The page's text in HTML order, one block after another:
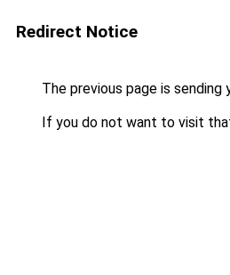
Redirect Notice
The previous page is sending
If you do not want to visit